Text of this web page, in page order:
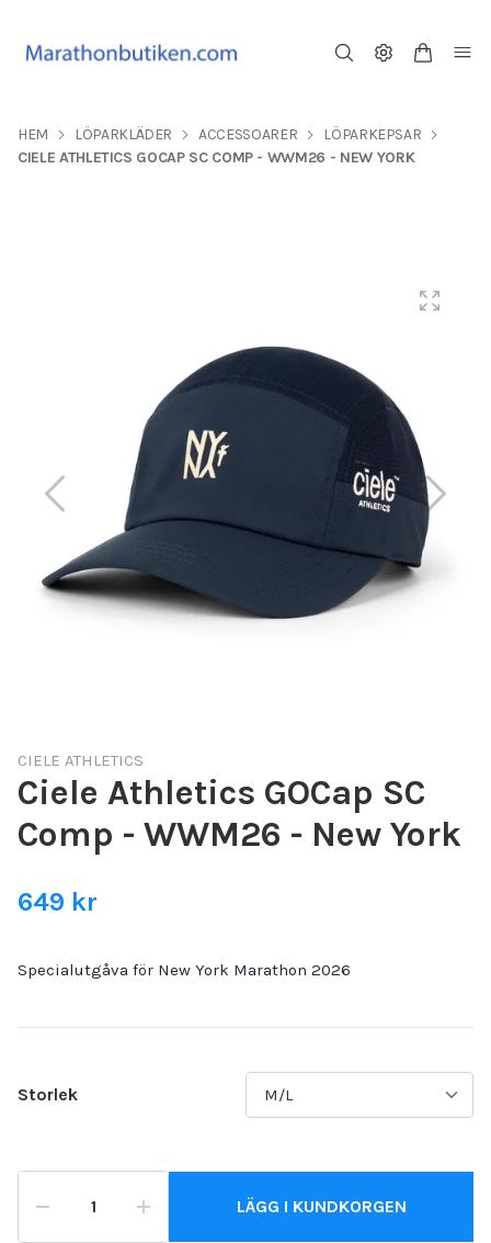
HEM LÖPARKLÄDER ACCESSOARER
LÖPARKEPSAR
CIELE ATHLETICS GOCAP SC COMP - WWM26 - NEW YORK
CIELE ATHLETICS
Ciele Athletics GOCap SC
Comp - WWM26 - New York
649 kr
Specialutgåva för New York Marathon 2026
Storlek
LÄGG I KUNDKORGEN